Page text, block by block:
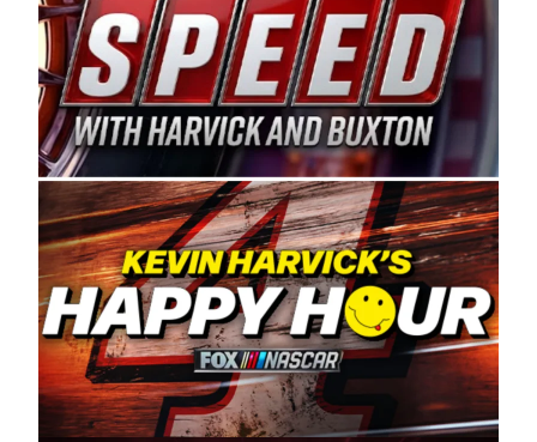
the 13th Annual Chilly Willy 150 (Jan. 17, 2026).
The remaining events will be unveiled at a later
date. Founded by West Coast Stock Car Hall of
Famer Wayne Spears and his wife, Connie,
Spears Manufacturing is recognized globally for
its superior designs, innovation, and the
manufacturing and distribution of the highest
quality plastic piping products made in the USA.
“For decades, Wayne and Connie were
committed to West Coast racing, and we want
to carry on that same level of dedication and
enthusiasm with the Spears CARS Tour West,”
said series co-owner Kevin Harvick. “These
racers deserve a stable and competitive series
to showcase their talents. Partnering with
Spears puts us on the right track, and I’m